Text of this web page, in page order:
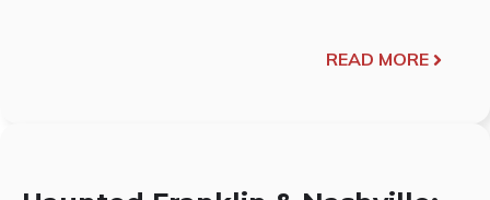
READ MORE